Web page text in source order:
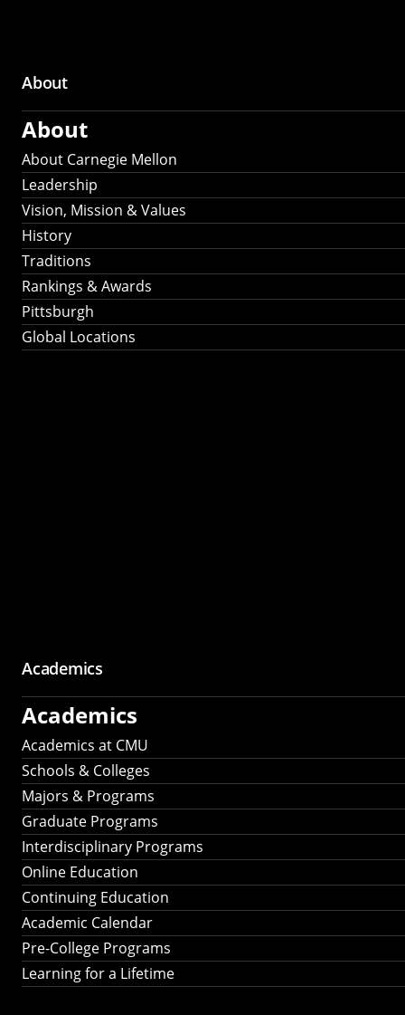
Main
navigation
About
About
About Carnegie Mellon
Leadership
Vision, Mission & Values
History
Traditions
Rankings & Awards
Pittsburgh
Global Locations
Academics
Academics
Academics at CMU
Schools & Colleges
Majors & Programs
Graduate Programs
Interdisciplinary Programs
Online Education
Continuing Education
Academic Calendar
Pre-College Programs
Learning for a Lifetime